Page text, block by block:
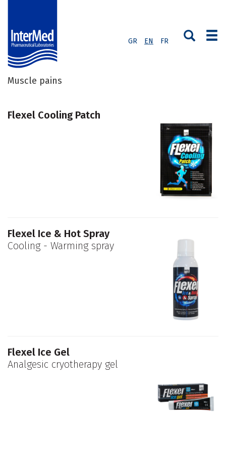
GR EN FR
Muscle pains
Flexel Cooling Patch
Flexel Ice & Hot Spray
Cooling - Warming spray
Flexel Ice Gel
Analgesic cryotherapy gel